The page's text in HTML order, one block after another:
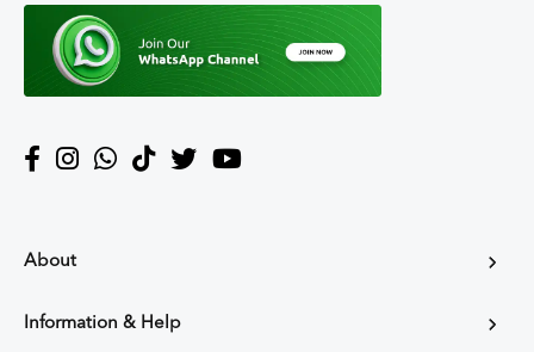
About
Information & Help